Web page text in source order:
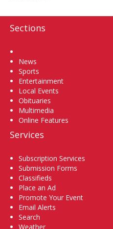
Sections
News
Sports
Entertainment
Local Events
Obituaries
Multimedia
Online Features
Services
Subscription Services
Submission Forms
Classifieds
Place an Ad
Promote Your Event
Email Alerts
Search
Weather